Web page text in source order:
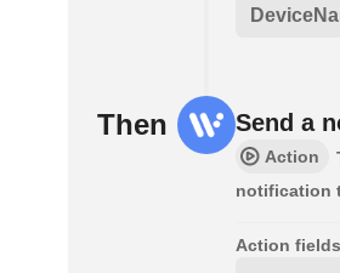
Then Send a
Action
notification
Action fields